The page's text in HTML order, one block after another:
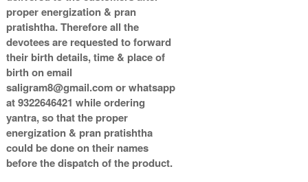
proper energization & pran
pratishtha. Therefore all the
devotees are requested to forward
their birth details, time & place of
birth on email
saligram8@gmail.com or whatsapp
at 9322646421 while ordering
yantra, so that the proper
energization & pran pratishtha
could be done on their names
before the dispatch of the product.